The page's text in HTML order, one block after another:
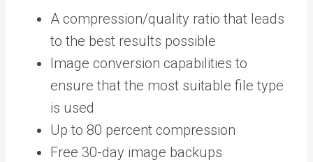
A compression/quality ratio that leads
to the best results possible
Image conversion capabilities to
ensure that the most suitable file type
is used
Up to 80 percent compression
Free 30-day image backups